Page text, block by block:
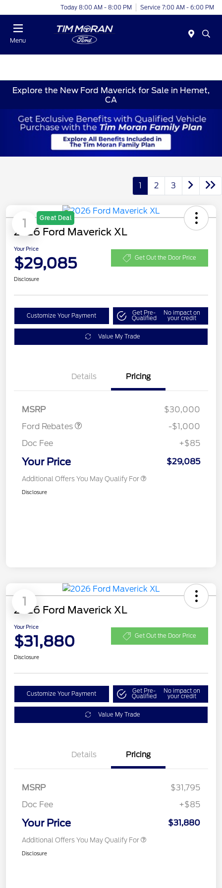
Today 8:00 AM - 8:00 PM Service 7:00 AM - 6:00 PM
Menu
Explore the New Ford Maverick for Sale in Hemet,
CA
1 2 3
1 Great Deal
2026 Ford Maverick XL
Your Price
$29,085 Get Out the Door Price
Disclosure
Customize Your Payment Get Pre-
Qualified
No impact on
your credit
Value My Trade
Details Pricing
MSRP
$30,000
Ford Rebates
-$1,000
Doc Fee
+$85
Your Price $29,085
Additional Offers You May Qualify For
Disclosure
1
2026 Ford Maverick XL
Your Price
$31,880 Get Out the Door Price
Disclosure
Customize Your Payment Get Pre-
Qualified
No impact on
your credit
Value My Trade
Details Pricing
MSRP
$31,795
Doc Fee
+$85
Your Price $31,880
Additional Offers You May Qualify For
Disclosure